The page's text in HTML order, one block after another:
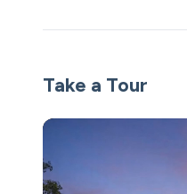
- Brand new massage
- Two sleeper sofas
- Private pool in the
- Private hot tub
Take a Tour